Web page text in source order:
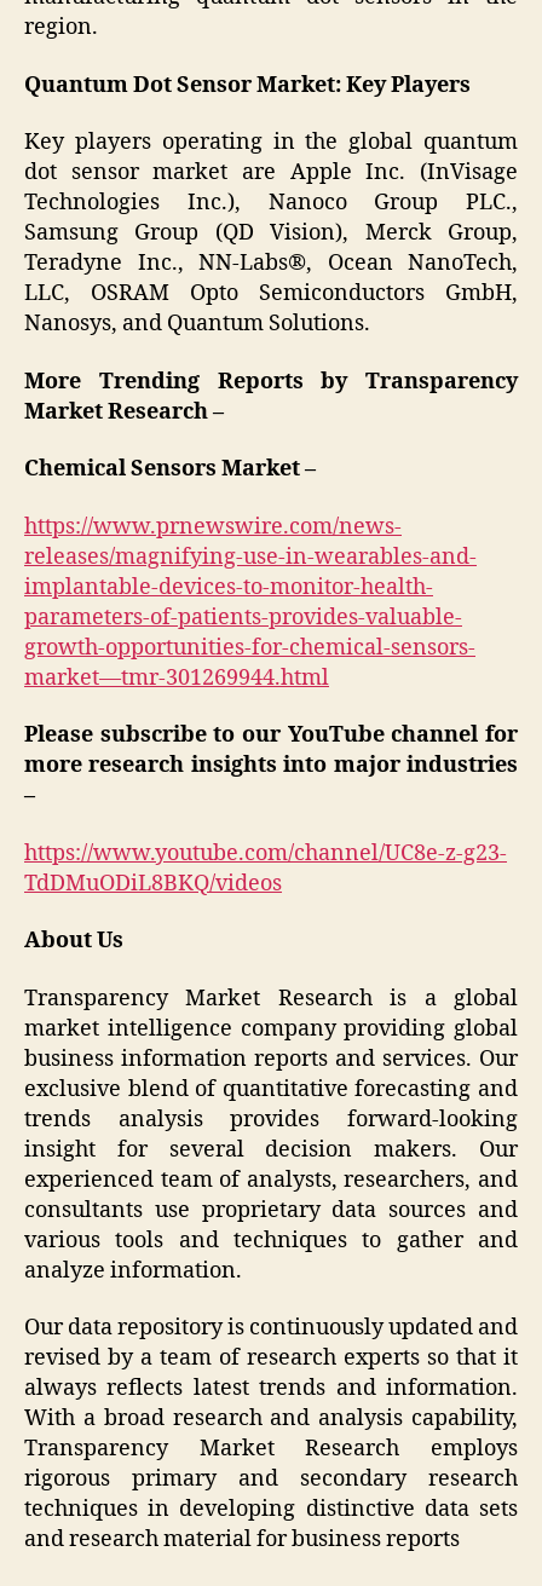
region.
Quantum Dot Sensor Market: Key Players
Key players operating in the global quantum
dot sensor market are Apple Inc. (InVisage
Technologies Inc.), Nanoco Group PLC.,
Samsung Group (QD Vision), Merck Group,
Teradyne Inc., NN-Labs®, Ocean NanoTech,
LLC, OSRAM Opto Semiconductors GmbH,
Nanosys, and Quantum Solutions.
More Trending Reports by Transparency
Market Research –
Chemical Sensors Market –
https://www.prnewswire.com/news-
releases/magnifying-use-in-wearables-and-
implantable-devices-to-monitor-health-
parameters-of-patients-provides-valuable-
growth-opportunities-for-chemical-sensors-
market—tmr-301269944.html
Please subscribe to our YouTube channel for
more research insights into major industries
–
https://www.youtube.com/channel/UC8e-z-g23-
TdDMuODiL8BKQ/videos
About Us
Transparency Market Research is a global
market intelligence company providing global
business information reports and services. Our
exclusive blend of quantitative forecasting and
trends analysis provides forward-looking
insight for several decision makers. Our
experienced team of analysts, researchers, and
consultants use proprietary data sources and
various tools and techniques to gather and
analyze information.
Our data repository is continuously updated and
revised by a team of research experts so that it
always reflects latest trends and information.
With a broad research and analysis capability,
Transparency Market Research employs
rigorous primary and secondary research
techniques in developing distinctive data sets
and research material for business reports